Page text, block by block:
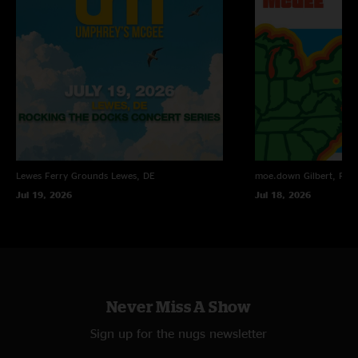
Scotty sounded great singing 2 ??
"yes, he did"
—
6/5/2026 8:49:46 PM
"Crooked One Blue Echo was fun to listen too"
Rock n Roll Ain’t Noise Pollution—6/5/2026 3:02:01 PM
Lewes Ferry Grounds Lewes, DE
Jul 19, 2026
moe.down Gilbert, PA
Jul 18, 2026
Never Miss A Show
Sign up for the nugs newsletter